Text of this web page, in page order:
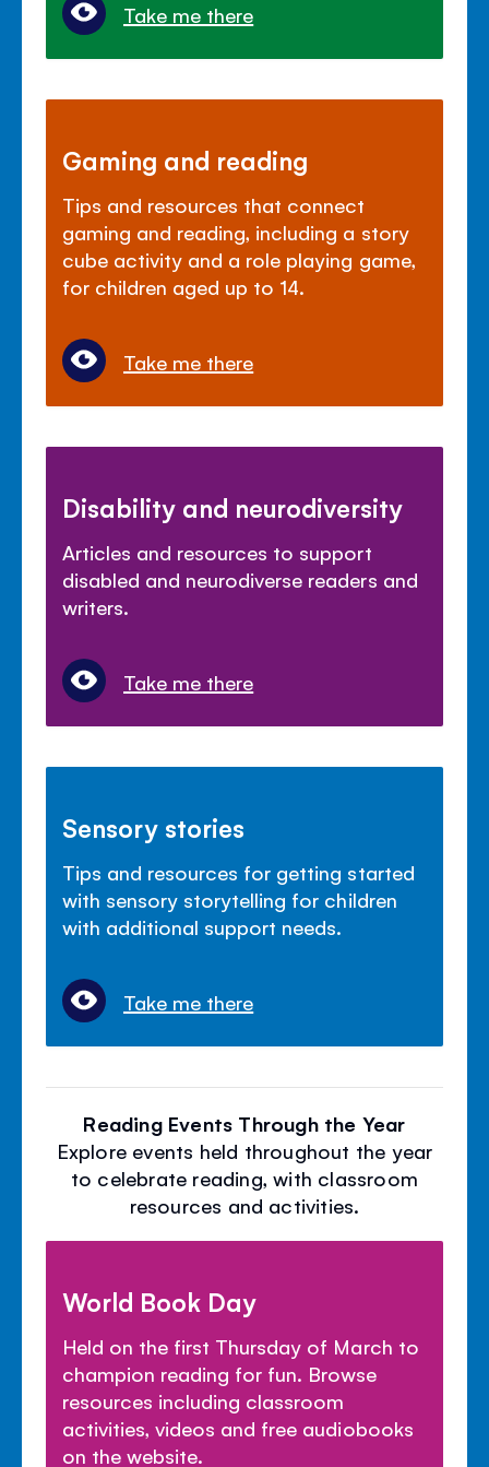
Take me there
Gaming and reading
Tips and resources that connect
gaming and reading, including a story
cube activity and a role playing game,
for children aged up to 14.
Take me there
Disability and neurodiversity
Articles and resources to support
disabled and neurodiverse readers and
writers.
Take me there
Sensory stories
Tips and resources for getting started
with sensory storytelling for children
with additional support needs.
Take me there
Reading Events Through the Year
Explore events held throughout the year
to celebrate reading, with classroom
resources and activities.
World Book Day
Held on the first Thursday of March to
champion reading for fun. Browse
resources including classroom
activities, videos and free audiobooks
on the website.